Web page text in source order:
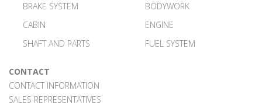
BRAKE SYSTEM
CABIN
SHAFT AND PARTS
BODYWORK
ENGINE
FUEL SYSTEM
CONTACT
CONTACT INFORMATION
SALES REPRESENTATIVES